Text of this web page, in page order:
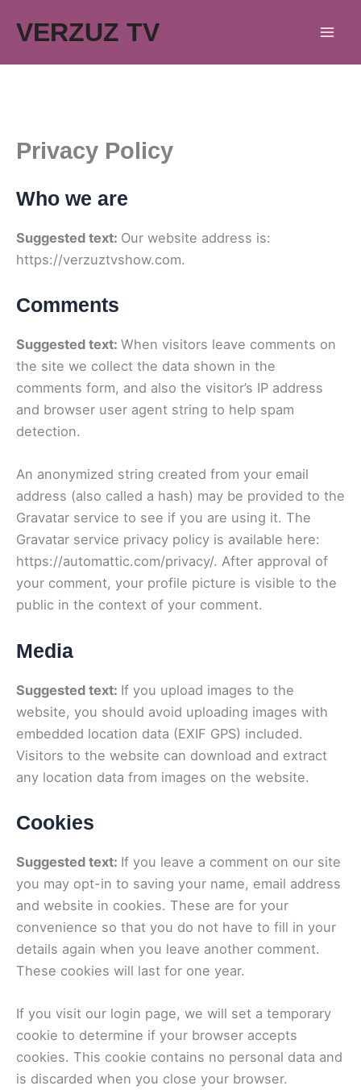
VERZUZ TV
Privacy Policy
Who we are
Suggested text: Our website address is:
https://verzuztvshow.com.
Comments
Suggested text: When visitors leave comments on
the site we collect the data shown in the
comments form, and also the visitor’s IP address
and browser user agent string to help spam
detection.
An anonymized string created from your email
address (also called a hash) may be provided to the
Gravatar service to see if you are using it. The
Gravatar service privacy policy is available here:
https://automattic.com/privacy/. After approval of
your comment, your profile picture is visible to the
public in the context of your comment.
Media
Suggested text: If you upload images to the
website, you should avoid uploading images with
embedded location data (EXIF GPS) included.
Visitors to the website can download and extract
any location data from images on the website.
Cookies
Suggested text: If you leave a comment on our site
you may opt-in to saving your name, email address
and website in cookies. These are for your
convenience so that you do not have to fill in your
details again when you leave another comment.
These cookies will last for one year.
If you visit our login page, we will set a temporary
cookie to determine if your browser accepts
cookies. This cookie contains no personal data and
is discarded when you close your browser.